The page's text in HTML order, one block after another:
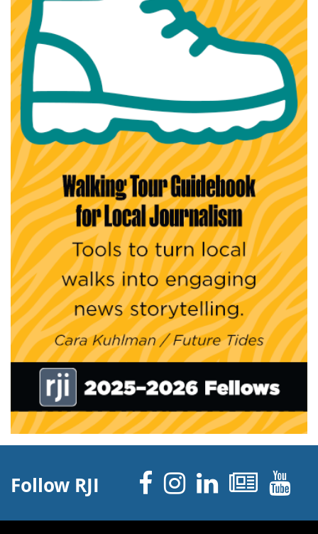
Follow RJI Facebook
Instagram
Linked